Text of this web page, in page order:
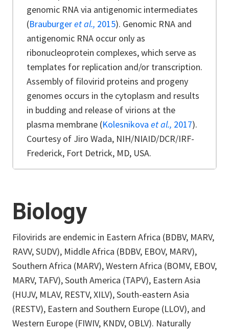
genomic RNA via antigenomic intermediates
(Brauburgeret al., 2015). Genomic RNA and
antigenomic RNA occur only as
ribonucleoprotein complexes, which serve as
templates for replication and/or transcription.
Assembly of filovirid proteins and progeny
genomes occurs in the cytoplasm and results
in budding and release of virions at the
plasma membrane (Kolesnikova et al., 2017).
Courtesy of Jiro Wada, NIH/NIAID/DCR/IRF-
Frederick, Fort Detrick, MD, USA.
Biology
Filovirids are endemic in Eastern Africa (BDBV, MARV,
RAVV, SUDV), Middle Africa (BDBV, EBOV, MARV),
Southern Africa (MARV), Western Africa (BOMV, EBOV,
MARV, TAFV), South America (TAPV), Eastern Asia
(HUJV, MLAV, RESTV, XILV), South-eastern Asia
(RESTV), Eastern and Southern Europe (LLOV), and
Western Europe (FIWIV, KNDV, OBLV). Naturally